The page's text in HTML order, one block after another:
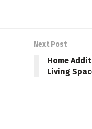
Next Post
Home
Living